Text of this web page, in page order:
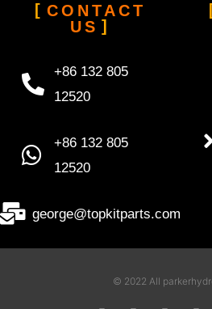
CONTACT
US
+86 132 805
12520
+86 132 805
12520
george@topkitparts.com
© 2022 All